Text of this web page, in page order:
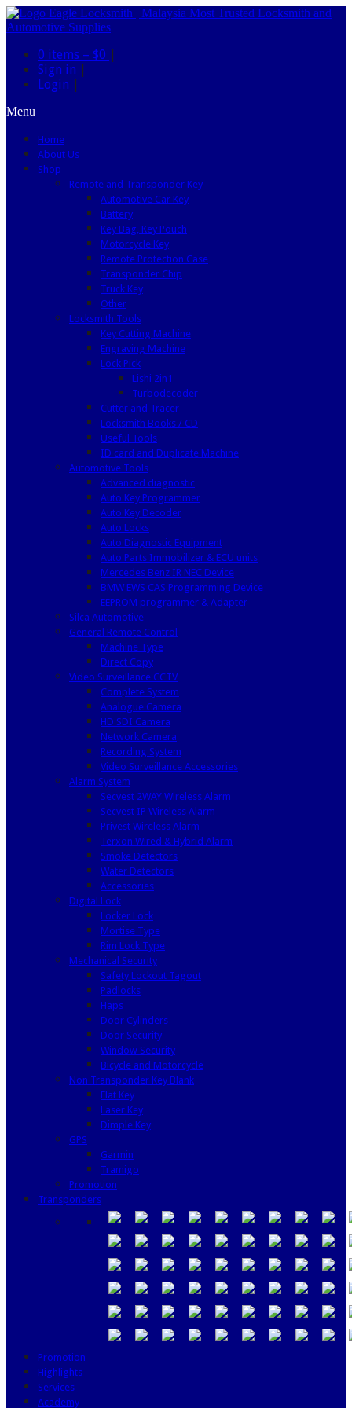
0 items – $0 |
Sign in |
Login |
Menu
Home
About Us
Shop
Remote and Transponder Key
Automotive Car Key
Battery
Key Bag, Key Pouch
Motorcycle Key
Remote Protection Case
Transponder Chip
Truck Key
Other
Locksmith Tools
Key Cutting Machine
Engraving Machine
Lock Pick
Lishi 2in1
Turbodecoder
Cutter and Tracer
Locksmith Books / CD
Useful Tools
ID card and Duplicate Machine
Automotive Tools
Advanced diagnostic
Auto Key Programmer
Auto Key Decoder
Auto Locks
Auto Diagnostic Equipment
Auto Parts Immobilizer & ECU units
Mercedes Benz IR NEC Device
BMW EWS CAS Programming Device
EEPROM programmer & Adapter
Silca Automotive
General Remote Control
Machine Type
Direct Copy
Video Surveillance CCTV
Complete System
Analogue Camera
HD SDI Camera
Network Camera
Recording System
Video Surveillance Accessories
Alarm System
Secvest 2WAY Wireless Alarm
Secvest IP Wireless Alarm
Privest Wireless Alarm
Terxon Wired & Hybrid Alarm
Smoke Detectors
Water Detectors
Accessories
Digital Lock
Locker Lock
Mortise Type
Rim Lock Type
Mechanical Security
Safety Lockout Tagout
Padlocks
Haps
Door Cylinders
Door Security
Window Security
Bicycle and Motorcycle
Non Transponder Key Blank
Flat Key
Laser Key
Dimple Key
GPS
Garmin
Tramigo
Promotion
Transponders
Promotion
Highlights
Services
Academy